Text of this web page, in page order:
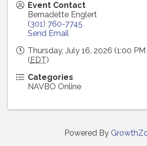
Event Contact
Bernadette Englert
(301) 760-7745
Send Email
Thursday, July 16, 2026 (1:00
(EDT)
Categories
NAVBO Online
Powered By